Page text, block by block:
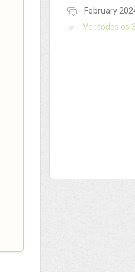
Ver todos os